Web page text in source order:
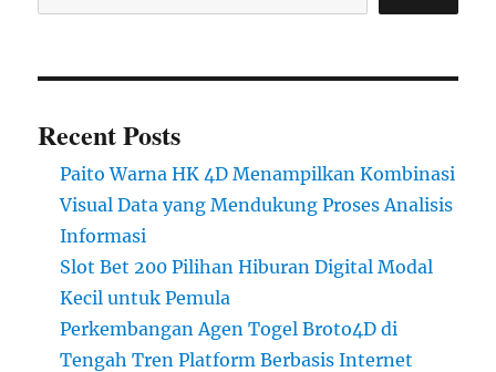
Recent Posts
Paito Warna HK 4D Menampilkan Kombinasi
Visual Data yang Mendukung Proses Analisis
Informasi
Slot Bet 200 Pilihan Hiburan Digital Modal
Kecil untuk Pemula
Perkembangan Agen Togel Broto4D di
Tengah Tren Platform Berbasis Internet